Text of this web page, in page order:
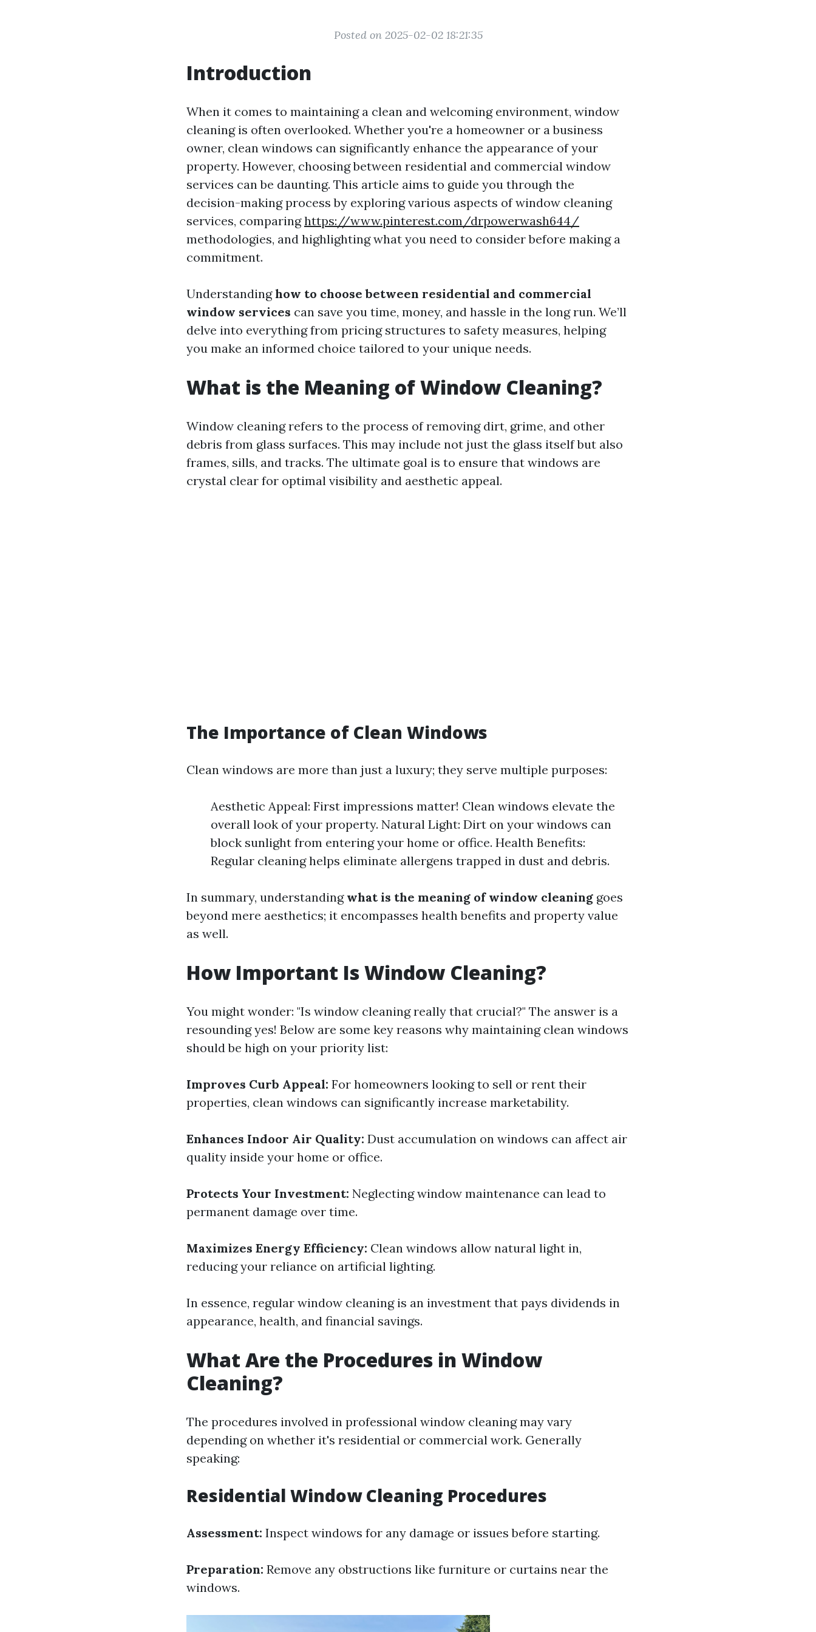
Posted on 2025-02-02 18:21:35
Introduction
When it comes to maintaining a clean and welcoming environment, window
cleaning is often overlooked. Whether you're a homeowner or a business
owner, clean windows can significantly enhance the appearance of your
property. However, choosing between residential and commercial window
services can be daunting. This article aims to guide you through the
decision-making process by exploring various aspects of window cleaning
services, comparinghttps://www.pinterest.com/drpowerwash644/
methodologies, and highlighting what you need to consider before making a
commitment.
Understandinghow to choose between residential and commercial
window services can save you time, money, and hassle in the long run. We’ll
delve into everything from pricing structures to safety measures, helping
you make an informed choice tailored to your unique needs.
What is the Meaning of Window Cleaning?
Window cleaning refers to the process of removing dirt, grime, and other
debris from glass surfaces. This may include not just the glass itself but also
frames, sills, and tracks. The ultimate goal is to ensure that windows are
crystal clear for optimal visibility and aesthetic appeal.
The Importance of Clean Windows
Clean windows are more than just a luxury; they serve multiple purposes:
Aesthetic Appeal: First impressions matter! Clean windows elevate the
overall look of your property. Natural Light: Dirt on your windows can
block sunlight from entering your home or office. Health Benefits:
Regular cleaning helps eliminate allergens trapped in dust and debris.
In summary, understanding what is the meaning of window cleaning goes
beyond mere aesthetics; it encompasses health benefits and property value
as well.
How Important Is Window Cleaning?
You might wonder: "Is window cleaning really that crucial?" The answer is a
resounding yes! Below are some key reasons why maintaining clean windows
should be high on your priority list:
Improves Curb Appeal: For homeowners looking to sell or rent their
properties, clean windows can significantly increase marketability.
Enhances Indoor Air Quality: Dust accumulation on windows can affect air
quality inside your home or office.
Protects Your Investment: Neglecting window maintenance can lead to
permanent damage over time.
Maximizes Energy Efficiency: Clean windows allow natural light in,
reducing your reliance on artificial lighting.
In essence, regular window cleaning is an investment that pays dividends in
appearance, health, and financial savings.
What Are the Procedures in Window
Cleaning?
The procedures involved in professional window cleaning may vary
depending on whether it's residential or commercial work. Generally
speaking:
Residential Window Cleaning Procedures
Assessment: Inspect windows for any damage or issues before starting.
Preparation: Remove any obstructions like furniture or curtains near the
windows.